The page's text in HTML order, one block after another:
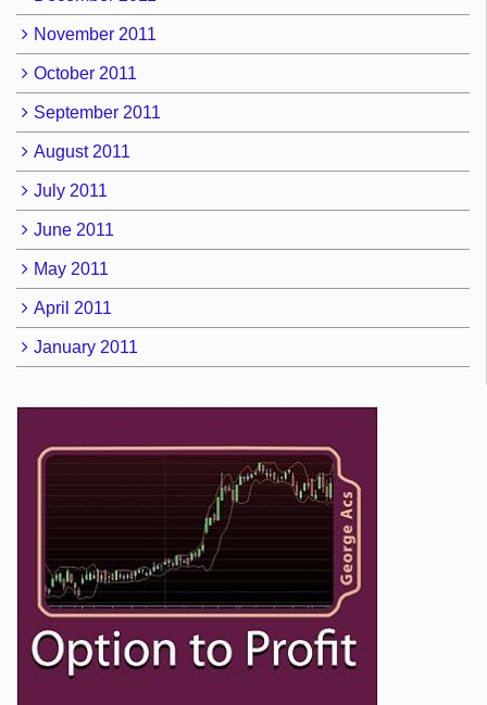
November 2011
October 2011
September 2011
August 2011
July 2011
June 2011
May 2011
April 2011
January 2011